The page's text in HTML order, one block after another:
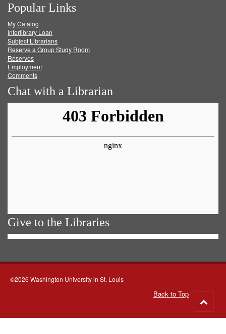
on
Facebook
on
Twitter
on
Popular Links
My Catalog
Interlibrary Loan
Subject Librarians
Reserve a Group Study Room
Reserves
Employment
Comments
Chat with a Librarian
Give to the Libraries
©2026 Washington University in St. Louis
Back to Top
to